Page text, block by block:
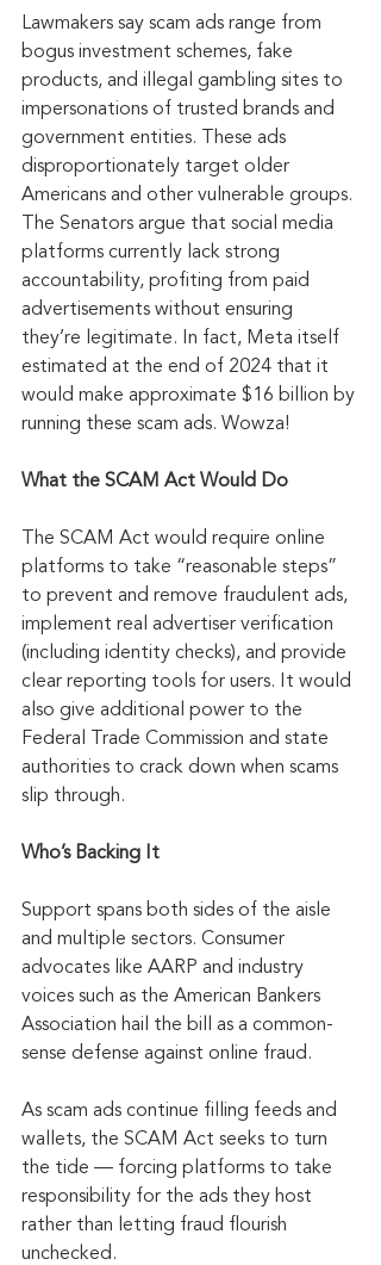
Lawmakers say scam ads range from
bogus investment schemes, fake
products, and illegal gambling sites to
impersonations of trusted brands and
government entities. These ads
disproportionately target older
Americans and other vulnerable groups.
The Senators argue that social media
platforms currently lack strong
accountability, profiting from paid
advertisements without ensuring
they’re legitimate. In fact, Meta itself
estimated at the end of 2024 that it
would make approximate $16 billion by
running these scam ads. Wowza!
What the SCAM Act Would Do
The SCAM Act would require online
platforms to take “reasonable steps”
to prevent and remove fraudulent ads,
implement real advertiser verification
(including identity checks), and provide
clear reporting tools for users. It would
also give additional power to the
Federal Trade Commission and state
authorities to crack down when scams
slip through.
Who’s Backing It
Support spans both sides of the aisle
and multiple sectors. Consumer
advocates like AARP and industry
voices such as the American Bankers
Association hail the bill as a common-
sense defense against online fraud.
As scam ads continue filling feeds and
wallets, the SCAM Act seeks to turn
the tide — forcing platforms to take
responsibility for the ads they host
rather than letting fraud flourish
unchecked.